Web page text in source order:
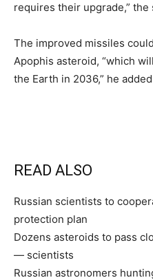
requires their upgrade,” the
The improved missiles
Apophis asteroid, “which
the Earth in 2036,” he
READ ALSO
Russian scientists to
protection plan
Dozens asteroids to pass
— scientists
Russian astronomers